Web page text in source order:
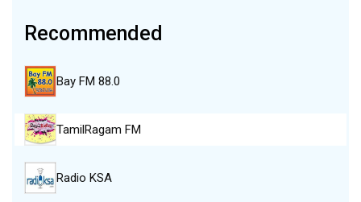
Recommended
Bay FM 88.0
TamilRagam FM
Radio KSA